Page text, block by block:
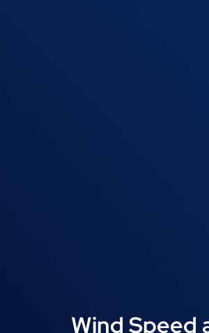
Wind Speed